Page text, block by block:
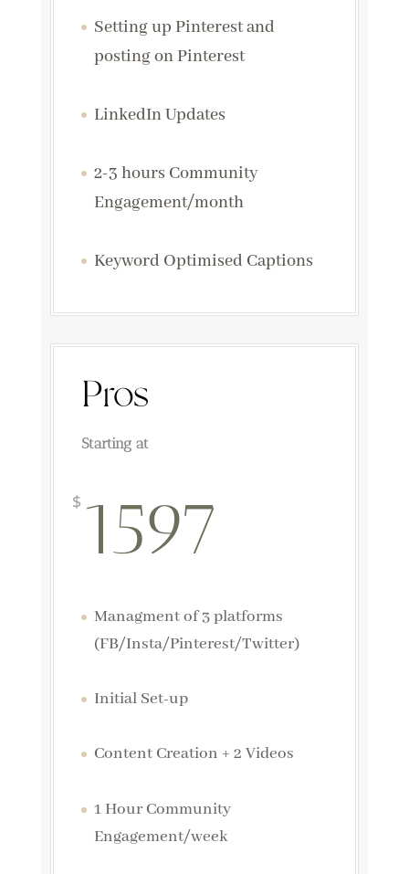
Setting up Pinterest and
posting on Pinterest
LinkedIn Updates
2-3 hours Community
Engagement/month
Keyword Optimised Captions
Pros
Starting at
$ 1597
Managment of 3 platforms
(FB/Insta/Pinterest/Twitter)
Initial Set-up
Content Creation + 2 Videos
1 Hour Community
Engagement/week